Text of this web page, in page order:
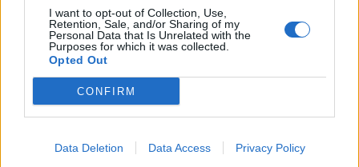
I want to opt-out of Collection, Use,
Retention, Sale, and/or Sharing of my
Personal Data that Is Unrelated with the
Purposes for which it was collected.
Opted Out
CONFIRM
Data Deletion Data Access Privacy Policy